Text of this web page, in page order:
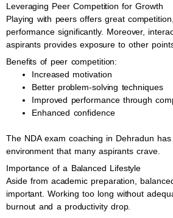
Leveraging Peer Competition for Growth
Playing with peers offers great
performance significantly. Moreover,
aspirants provides exposure to other
Benefits of peer competition:
Increased motivation
Better problem-solving techniques
Improved performance through
Enhanced confidence
The NDA exam coaching in Dehradun
environment that many aspirants crave.
Importance of a Balanced Lifestyle
Aside from academic preparation,
important. Working too long without
burnout and a productivity drop.